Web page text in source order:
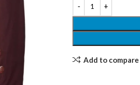
Add to compare